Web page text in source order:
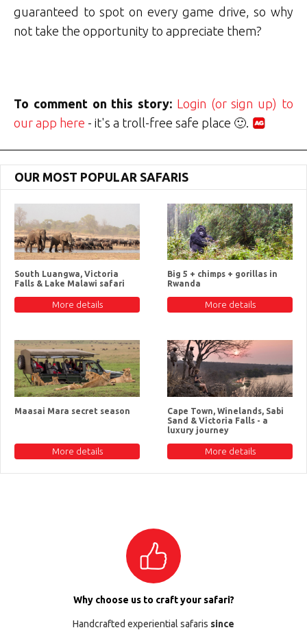
guaranteed to spot on every game drive, so why
not take the opportunity to appreciate them?
To comment on this story: Login (or sign up) to
our app here - it's a troll-free safe place 🙂.
OUR MOST POPULAR SAFARIS
South Luangwa, Victoria
Falls & Lake Malawi safari
More details
Big 5 + chimps + gorillas in
Rwanda
More details
Maasai Mara secret season
More details
Cape Town, Winelands, Sabi
Sand & Victoria Falls - a
luxury journey
More details
Why choose us to craft your safari?
Handcrafted experiential safaris since